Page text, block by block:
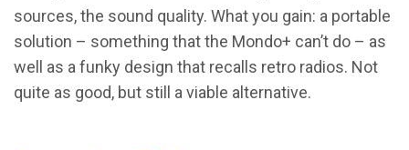
sources, the sound quality. What you gain: a portable
solution – something that the Mondo+ can’t do – as
well as a funky design that recalls retro radios. Not
quite as good, but still a viable alternative.